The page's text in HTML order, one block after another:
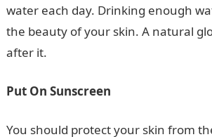
water each day. Drinking enough
the beauty of your skin. A natural
after it.
Put On Sunscreen
You should protect your skin from